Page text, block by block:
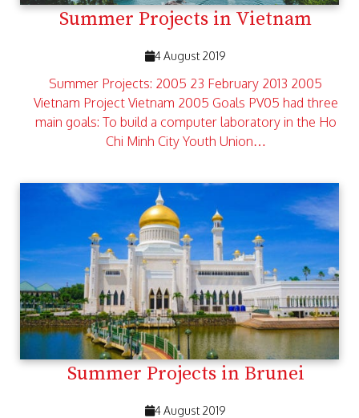
Summer Projects in Vietnam
4 August 2019
Summer Projects: 2005 23 February 2013 2005
Vietnam Project Vietnam 2005 Goals PV05 had three
main goals: To build a computer laboratory in the Ho
Chi Minh City Youth Union…
Summer Projects in Brunei
4 August 2019